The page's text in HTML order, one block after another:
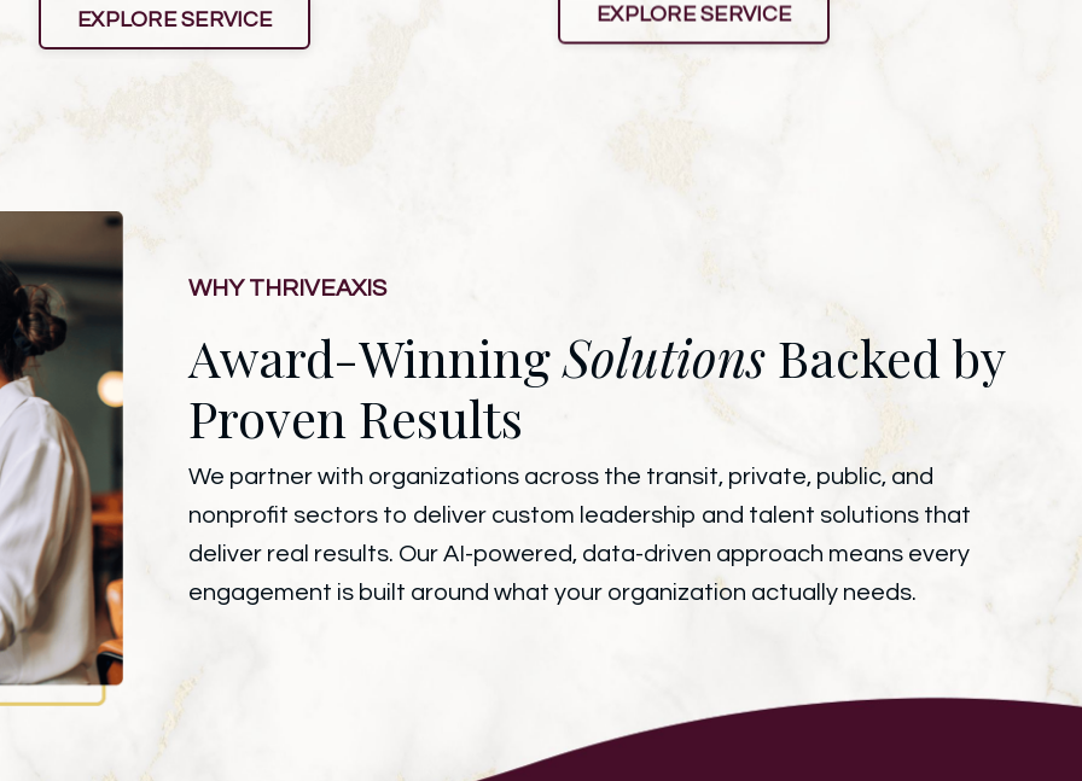
EXPLORE SERVICE EXPLORE SERVICE
WHY THRIVEAXIS
Award-WinningSolutionsBacked by
Proven Results
We partner with organizations across the transit, private, public, and
nonprofit sectors to deliver custom leadership and talent solutions that
deliver real results. Our AI-powered, data-driven approach means every
engagement is built around what your organization actually needs.